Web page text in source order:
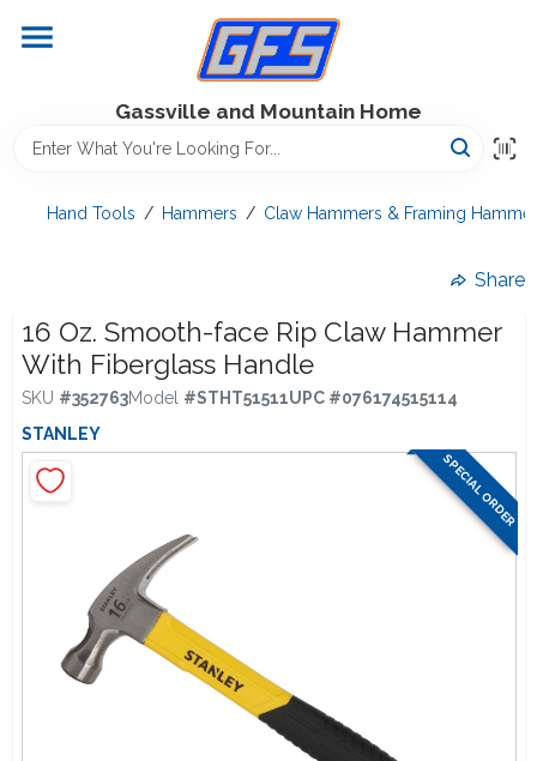
content
Gassville and Mountain Home
Equipment Rentals
Lawn Management
Lawn Mower Races
Hand Tools / Hammers / Claw Hammers & Framing
Share
16 Oz. Smooth-face Rip Claw Hammer
With Fiberglass Handle
SKU #352763Model #STHT51511UPC #076174515114
STANLEY
SPECIAL ORDER